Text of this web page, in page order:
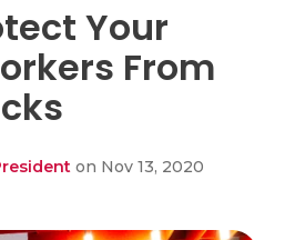
Your
From
on Nov 13, 2020